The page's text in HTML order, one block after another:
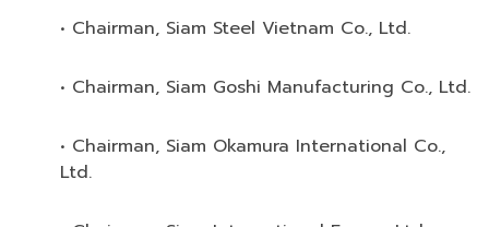
• Chairman, Siam Steel Vietnam Co., Ltd.
• Chairman, Siam Goshi Manufacturing Co., Ltd.
• Chairman, Siam Okamura International Co.,
Ltd.